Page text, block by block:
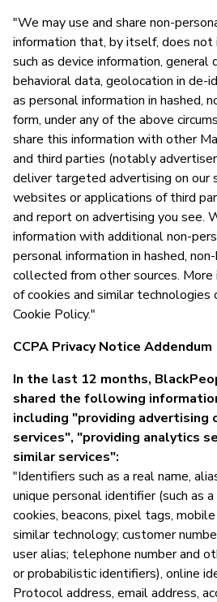
"We may use and share non-
information that, by itself, does not
such as device information, general
behavioral data, geolocation in de-
as personal information in hashed,
form, under any of the above
share this information with other
and third parties (notably
deliver targeted advertising on our
websites or applications of third
and report on advertising you see.
information with additional non-
personal information in hashed,
collected from other sources. More
of cookies and similar technologies
Cookie Policy."
CCPA Privacy Notice Addendum
In the last 12 months,
shared the following
including "providing advertising
services", "providing analytics
similar services":
"Identifiers such as a real name,
unique personal identifier (such as
cookies, beacons, pixel tags,
similar technology; customer
user alias; telephone number and
or probabilistic identifiers), online
Protocol address, email address,